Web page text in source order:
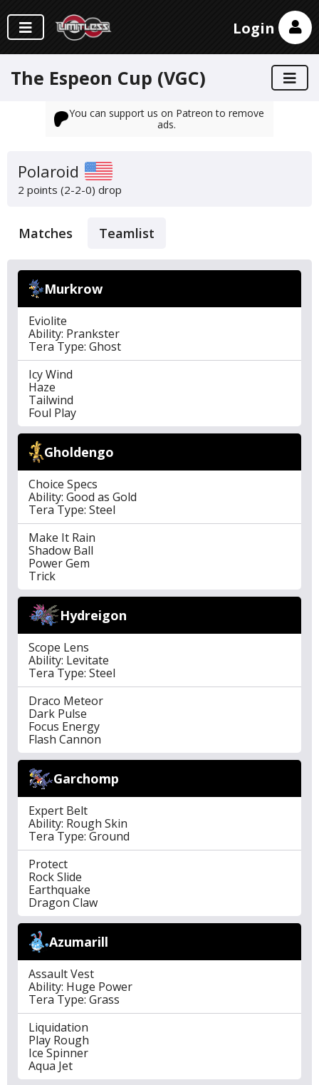
Login
The Espeon Cup (VGC)
You can support us on Patreon to remove
ads.
Polaroid
2 points (2-2-0) drop
Matches Teamlist
Murkrow
Eviolite
Ability: Prankster
Tera Type: Ghost
Icy Wind
Haze
Tailwind
Foul Play
Gholdengo
Choice Specs
Ability: Good as Gold
Tera Type: Steel
Make It Rain
Shadow Ball
Power Gem
Trick
Hydreigon
Scope Lens
Ability: Levitate
Tera Type: Steel
Draco Meteor
Dark Pulse
Focus Energy
Flash Cannon
Garchomp
Expert Belt
Ability: Rough Skin
Tera Type: Ground
Protect
Rock Slide
Earthquake
Dragon Claw
Azumarill
Assault Vest
Ability: Huge Power
Tera Type: Grass
Liquidation
Play Rough
Ice Spinner
Aqua Jet